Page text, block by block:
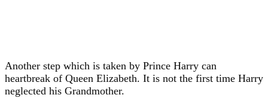
Another step which is taken by Prince Harry can
heartbreak of Queen Elizabeth. It is not the first time Harry
neglected his Grandmother.